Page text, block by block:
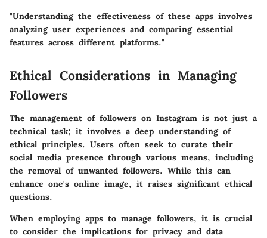
"Understanding the effectiveness of these apps involves
analyzing user experiences and comparing essential
features across different platforms."
Ethical Considerations in Managing
Followers
The management of followers on Instagram is not just a
technical task; it involves a deep understanding of
ethical principles. Users often seek to curate their
social media presence through various means, including
the removal of unwanted followers. While this can
enhance one's online image, it raises significant ethical
questions.
When employing apps to manage followers, it is crucial
to consider the implications for privacy and data